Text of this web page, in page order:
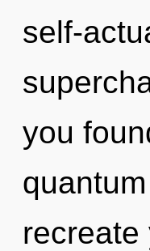
self-
you
recreate